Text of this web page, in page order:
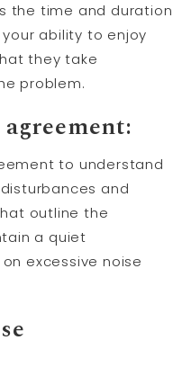
the time and duration
ability to enjoy
they take
problem.
to understand
and
outline the
a quiet
excessive noise